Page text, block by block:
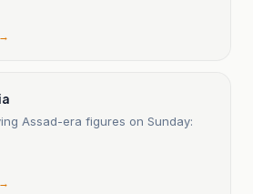
Assad-era figures on Sunday: